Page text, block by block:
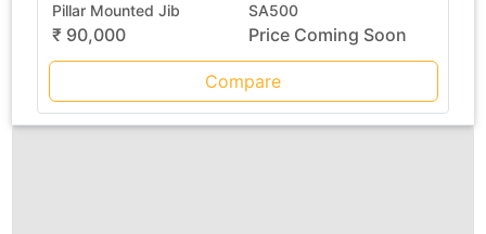
Pillar Mounted Jib
₹ 90,000
SA500
Price Coming Soon
Compare